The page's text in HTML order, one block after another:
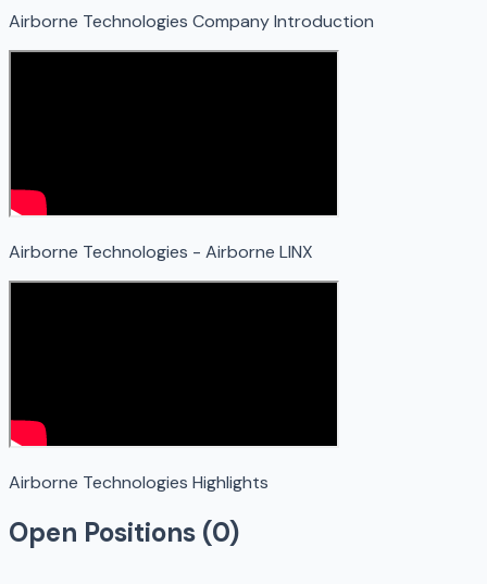
Airborne Technologies Company Introduction
Airborne Technologies - Airborne LINX
Airborne Technologies Highlights
Open Positions (0)